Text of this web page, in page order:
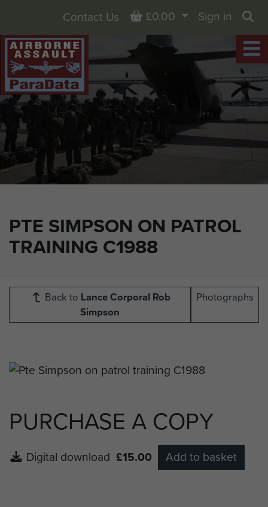
PTE SIMPSON ON PATROL
TRAINING C1988
Contact Us Basket
£0.00
Sign in
Back to Lance Corporal Rob
Simpson
Photographs
PURCHASE A COPY
Digital download £15.00 Add to basket